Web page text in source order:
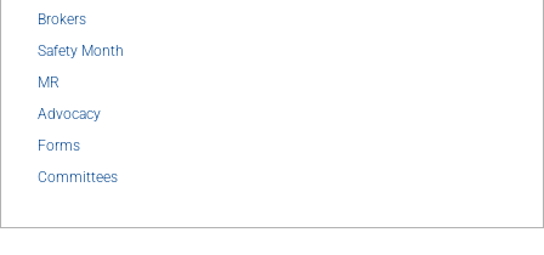
Brokers
Safety Month
MR
Advocacy
Forms
Committees